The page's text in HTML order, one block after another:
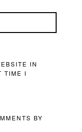
IN
TIME I
BY